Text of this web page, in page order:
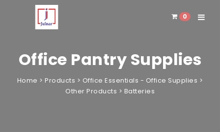
0
Office Pantry Supplies
Home >Products > Office Essentials - Office Supplies >
Other Products > Batteries